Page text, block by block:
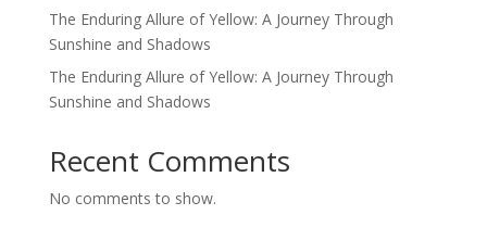
The Enduring Allure of Yellow: A Journey Through
Sunshine and Shadows
The Enduring Allure of Yellow: A Journey Through
Sunshine and Shadows
Recent Comments
No comments to show.